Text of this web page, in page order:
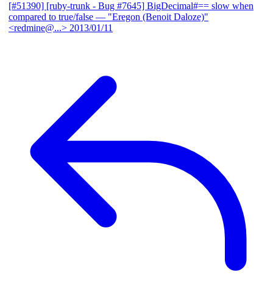
[#51390] [ruby-trunk - Bug #7645] BigDecimal#== slow when
compared to true/false — "Eregon (Benoit Daloze)"
<redmine@...> 2013/01/11